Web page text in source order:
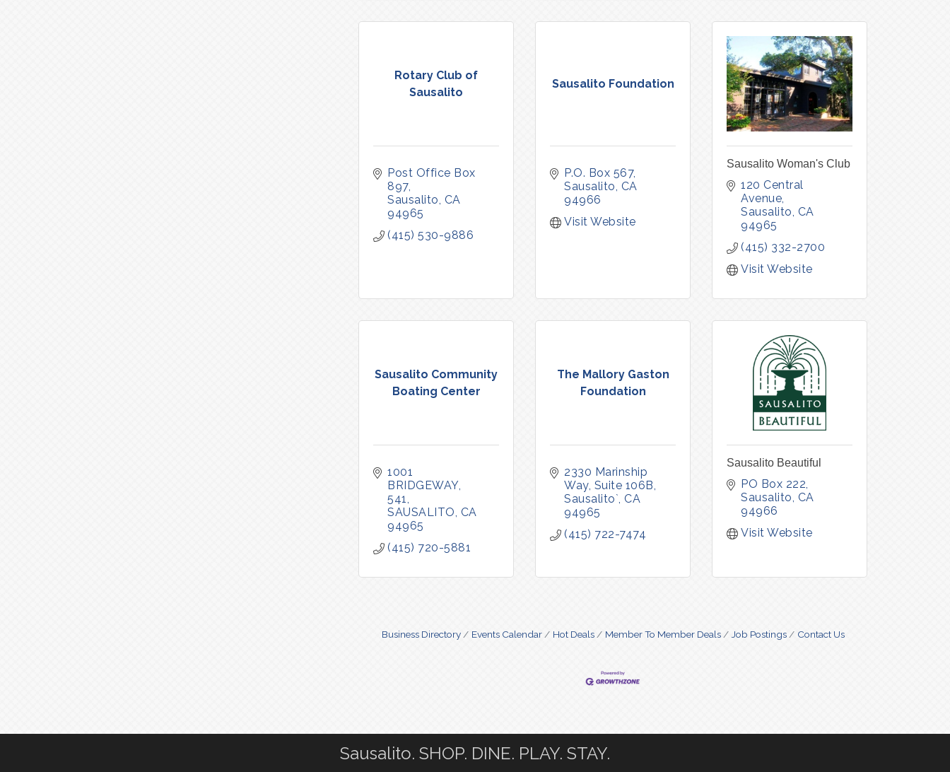
Rotary Club of
Sausalito
Post Office Box
897
Sausalito CA
94965
(415) 530-9886
Sausalito Foundation
P.O. Box 567
Sausalito CA
94966
Visit Website
Sausalito Woman's Club
120 Central
Avenue
Sausalito CA
94965
(415) 332-2700
Visit Website
Sausalito Community
Boating Center
1001
BRIDGEWAY
541
SAUSALITO CA
94965
(415) 720-5881
The Mallory Gaston
Foundation
2330 Marinship
Way, Suite 106B
Sausalito` CA
94965
(415) 722-7474
Sausalito Beautiful
PO Box 222
Sausalito CA
94966
Visit Website
Business Directory Events Calendar Hot Deals Member To Member Deals Job Postings Contact Us
Sausalito. SHOP. DINE. PLAY. STAY.